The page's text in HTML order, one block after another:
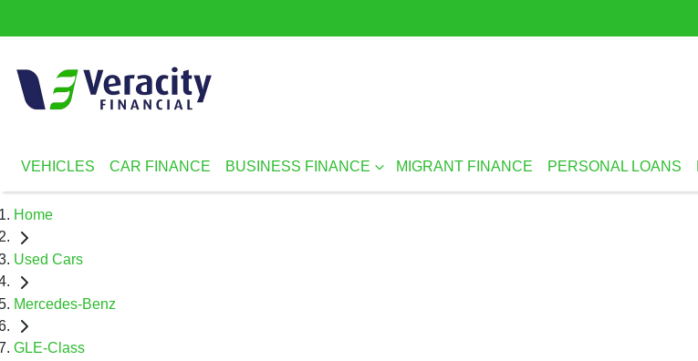
VEHICLES CAR FINANCE BUSINESS FINANCE MIGRANT FINANCE PERSONAL LOANS
Home
Used Cars
Mercedes-Benz
GLE-Class